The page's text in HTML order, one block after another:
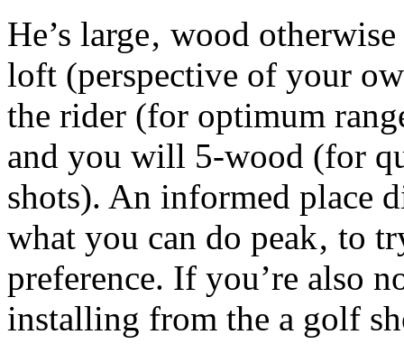
He’s large‚ wood
loft (perspective of your
the rider (for optimum
and you will 5-wood (for
shots). An informed place
what you can do peak‚ to
preference. If you’re also
installing from the a golf